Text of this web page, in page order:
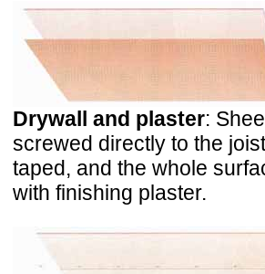
Drywall and plaster:
screwed directly to the
taped, and the whole
with finishing plaster.